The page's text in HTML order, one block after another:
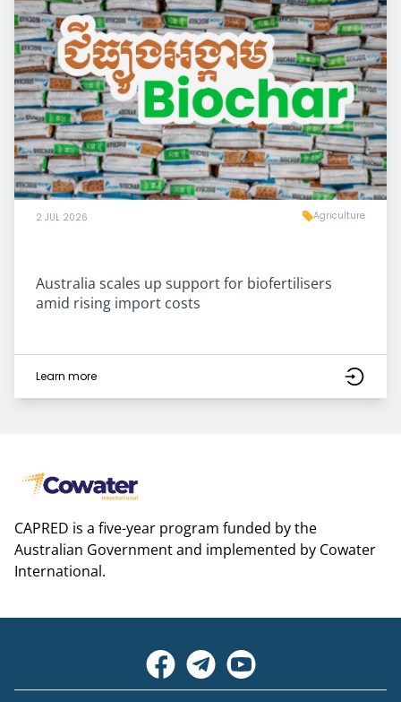
2 JUL 2026 Agriculture
Australia scales up support for biofertilisers
amid rising import costs
Learn more
CAPRED is a five-year program funded by the
Australian Government and implemented by Cowater
International.